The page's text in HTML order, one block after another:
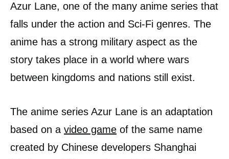
Azur Lane, one of the many anime series that
falls under the action and Sci-Fi genres. The
anime has a strong military aspect as the
story takes place in a world where wars
between kingdoms and nations still exist.
The anime series Azur Lane is an adaptation
based on a video game of the same name
created by Chinese developers Shanghai